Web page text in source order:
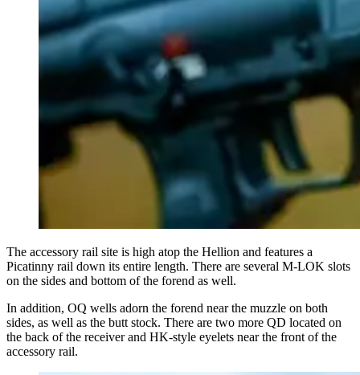
The accessory rail site is high atop the Hellion and features a
Picatinny rail down its entire length. There are several M-LOK slots
on the sides and bottom of the forend as well.
In addition, OQ wells adorn the forend near the muzzle on both
sides, as well as the butt stock. There are two more QD located on
the back of the receiver and HK-style eyelets near the front of the
accessory rail.